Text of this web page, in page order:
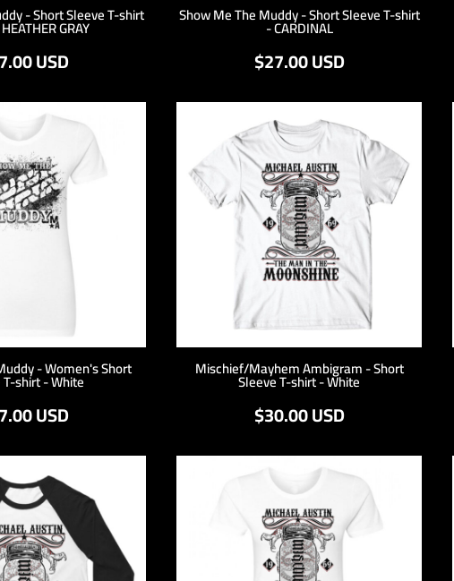
- Short Sleeve T-shirt
GRAY
USD
Show Me The Muddy - Short Sleeve T-shirt
- CARDINAL
$27.00USD
- Women's Short
shirt - White
USD
Mischief/Mayhem Ambigram - Short
Sleeve T-shirt - White
$30.00USD